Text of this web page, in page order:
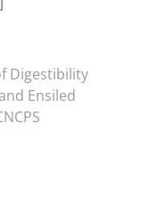
Digestibility
Ensiled